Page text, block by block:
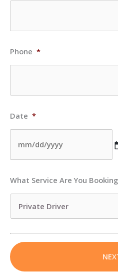
Phone *
Date *
What Service Are You